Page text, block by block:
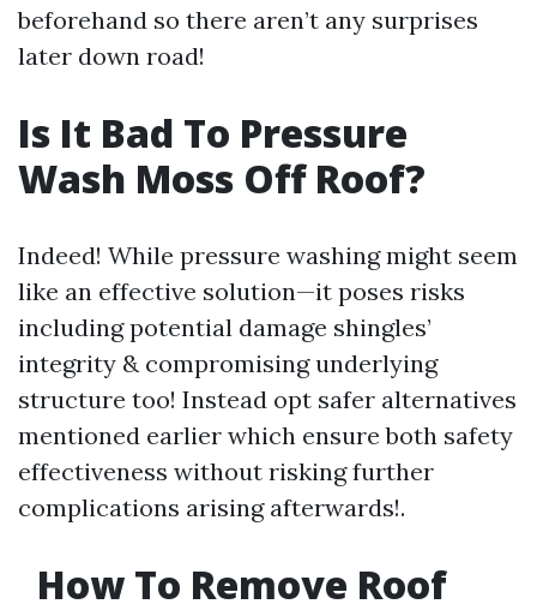
beforehand so there aren’t any surprises
later down road!
Is It Bad To Pressure
Wash Moss Off Roof?
Indeed! While pressure washing might seem
like an effective solution—it poses risks
including potential damage shingles’
integrity & compromising underlying
structure too! Instead opt safer alternatives
mentioned earlier which ensure both safety
effectiveness without risking further
complications arising afterwards!.
How To Remove Roof